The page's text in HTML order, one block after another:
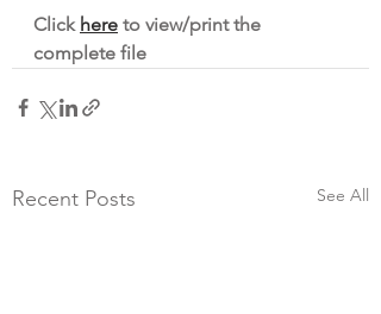
Click here to view/print the
complete file
Recent Posts See All